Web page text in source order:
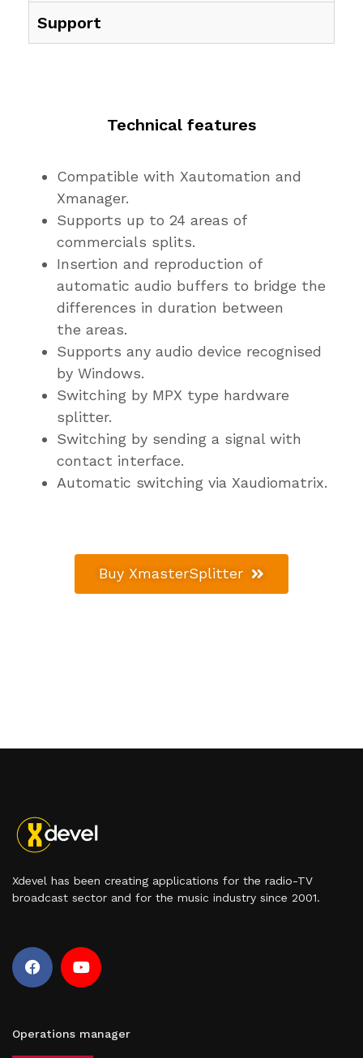
Support
Technical features
Compatible with Xautomation and
Xmanager.
Supports up to 24 areas of
commercials splits.
Insertion and reproduction of
automatic audio buffers to bridge the
differences in duration between
the areas.
Supports any audio device recognised
by Windows.
Switching by MPX type hardware
splitter.
Switching by sending a signal with
contact interface.
Automatic switching via Xaudiomatrix.
Buy XmasterSplitter
Xdevel has been creating applications for the radio-TV
broadcast sector and for the music industry since 2001.
Operations manager